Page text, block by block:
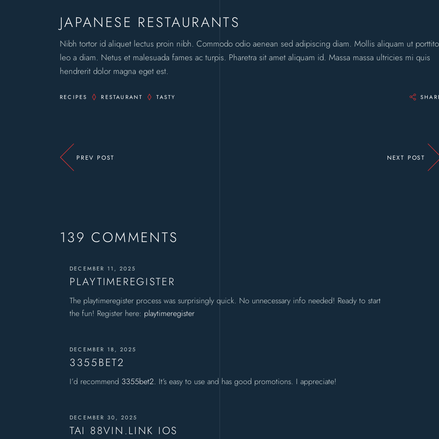
JAPANESE RESTAURANTS
Nibh tortor id aliquet lectus proin nibh. Commodo odio aenean sed adipiscing diam. Mollis aliquam ut
leo a diam. Netus et malesuada fames ac turpis. Pharetra sit amet aliquam id. Massa massa ultricies mi quis
hendrerit dolor magna eget est.
RECIPES RESTAURANT TASTY
PREV POST NEXT POST
139 COMMENTS
DECEMBER 11, 2025
PLAYTIMEREGISTER
The playtimeregister process was surprisingly quick. No unnecessary info needed! Ready to start
the fun! Register here: playtimeregister
DECEMBER 18, 2025
3355BET2
I’d recommend 3355bet2. It’s easy to use and has good promotions. I appreciate!
DECEMBER 30, 2025
TAI 88VIN.LINK IOS